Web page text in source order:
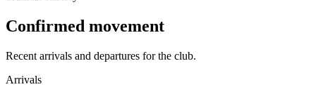
Confirmed movement
Recent arrivals and departures for the club.
Arrivals